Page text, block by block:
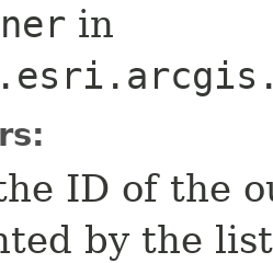
in
ID of the
by the